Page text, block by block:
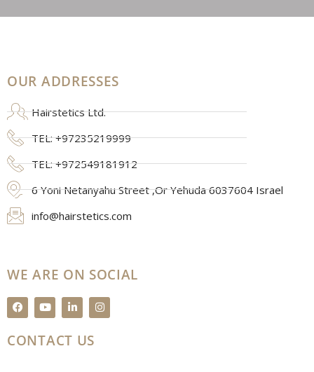
OUR ADDRESSES
Hairstetics Ltd.
TEL: +97235219999
TEL: +972549181912
6 Yoni Netanyahu Street ,Or Yehuda 6037604 Israel
info@hairstetics.com
WE ARE ON SOCIAL
F
a
c
e
b
Y
o
u
t
u
L
i
n
k
I
n
s
CONTACT US